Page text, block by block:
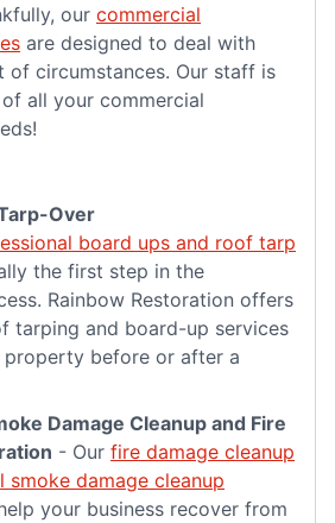
our commercial
are designed to deal with
of circumstances. Our staff is
all your commercial
Over
board ups and roof tarp
the first step in the
Rainbow Restoration offers
tarping and board-up services
before or after a
Damage Cleanup and Fire
- Our fire damage cleanup
smoke damage cleanup
your business recover from